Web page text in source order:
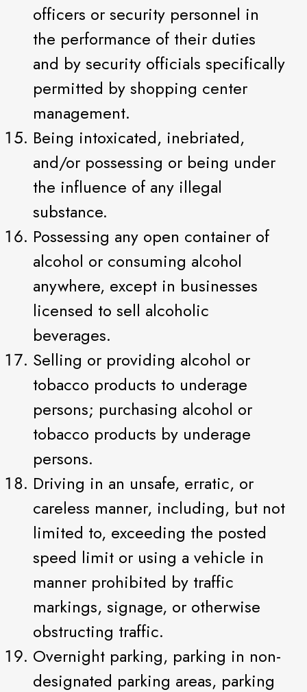
officers or security personnel in
the performance of their duties
and by security officials specifically
permitted by shopping center
management.
Being intoxicated, inebriated,
and/or possessing or being under
the influence of any illegal
substance.
Possessing any open container of
alcohol or consuming alcohol
anywhere, except in businesses
licensed to sell alcoholic
beverages.
Selling or providing alcohol or
tobacco products to underage
persons; purchasing alcohol or
tobacco products by underage
persons.
Driving in an unsafe, erratic, or
careless manner, including, but not
limited to, exceeding the posted
speed limit or using a vehicle in
manner prohibited by traffic
markings, signage, or otherwise
obstructing traffic.
Overnight parking, parking in non-
designated parking areas, parking